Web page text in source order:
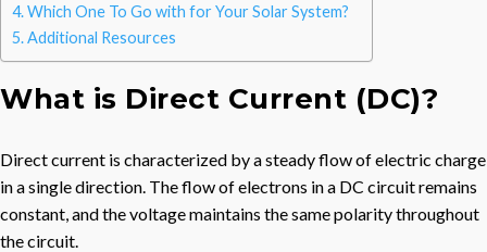
Which One To Go with for Your Solar System?
Additional Resources
What is Direct Current (DC)?
Direct current is characterized by a steady flow of electric charge
in a single direction. The flow of electrons in a DC circuit remains
constant, and the voltage maintains the same polarity throughout
the circuit.